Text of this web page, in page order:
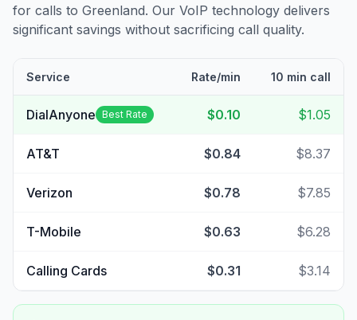
for calls to Greenland. Our VoIP technology delivers
significant savings without sacrificing call quality.
Service Rate/min 10 min call
DialAnyone Best Rate $0.10 $1.05
AT&T $0.84 $8.37
Verizon $0.78 $7.85
T-Mobile $0.63 $6.28
Calling Cards $0.31 $3.14